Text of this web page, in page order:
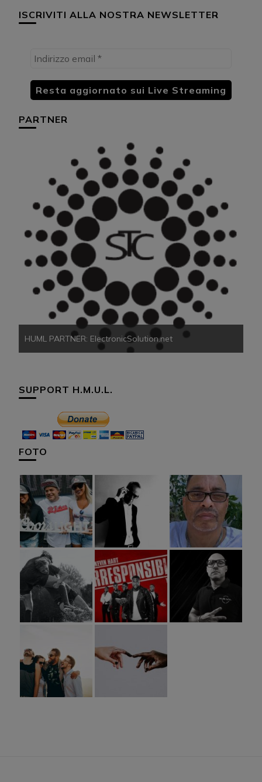
ISCRIVITI ALLA NOSTRA NEWSLETTER
PARTNER
HUML PARTNER: ElectronicSolution.net
SUPPORT H.M.U.L.
FOTO